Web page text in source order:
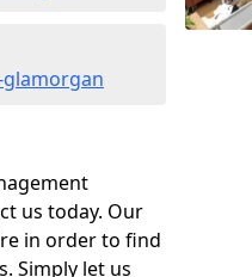
us today. Our
in order to find
Simply let us